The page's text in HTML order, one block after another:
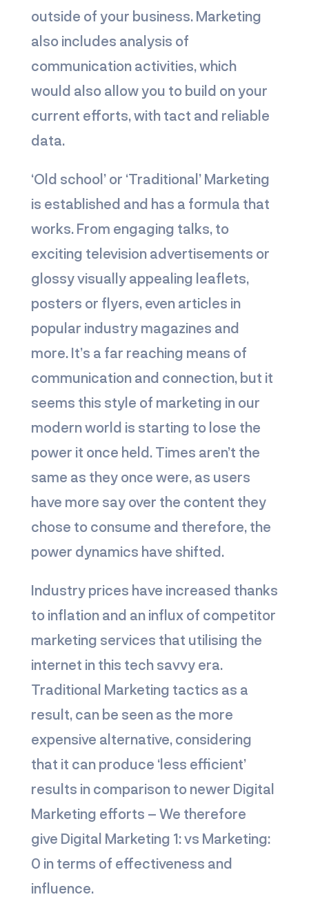
outside of your business. Marketing
also includes analysis of
communication activities, which
would also allow you to build on your
current efforts, with tact and reliable
data.
‘Old school’ or ‘Traditional’ Marketing
is established and has a formula that
works. From engaging talks, to
exciting television advertisements or
glossy visually appealing leaflets,
posters or flyers, even articles in
popular industry magazines and
more. It’s a far reaching means of
communication and connection, but it
seems this style of marketing in our
modern world is starting to lose the
power it once held. Times aren’t the
same as they once were, as users
have more say over the content they
chose to consume and therefore, the
power dynamics have shifted.
Industry prices have increased thanks
to inflation and an influx of competitor
marketing services that utilising the
internet in this tech savvy era.
Traditional Marketing tactics as a
result, can be seen as the more
expensive alternative, considering
that it can produce ‘less efficient’
results in comparison to newer Digital
Marketing efforts – We therefore
give Digital Marketing 1: vs Marketing:
0 in terms of effectiveness and
influence.